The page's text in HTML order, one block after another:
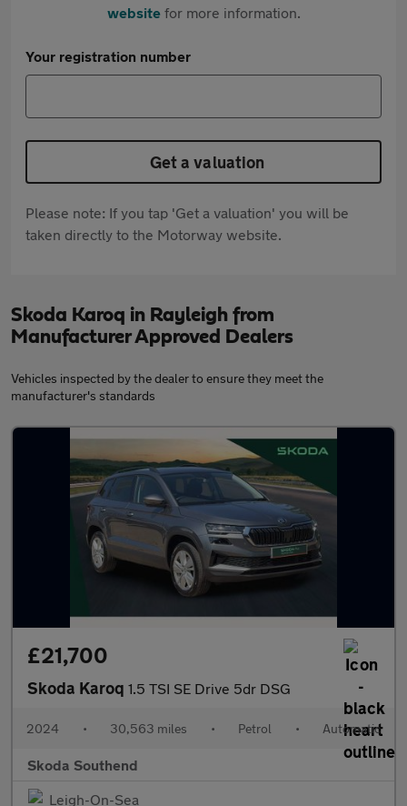
websitefor more information.
Your registration number
Get a valuation
Please note: If you tap 'Get a valuation' you will be
taken directly to the Motorway website.
Skoda Karoq in Rayleigh from
Manufacturer Approved Dealers
Vehicles inspected by the dealer to ensure they meet the
manufacturer's standards
£21,700
Skoda Karoq 1.5 TSI SE Drive 5dr DSG
2024 • 30,563 miles • Petrol • Automatic
Skoda Southend
Leigh-On-Sea